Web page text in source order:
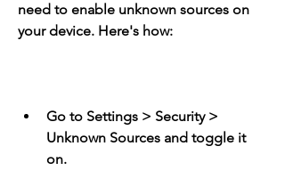
need to enable unknown sources on
your device. Here's how:
Go to Settings > Security >
Unknown Sources and toggle it
on.